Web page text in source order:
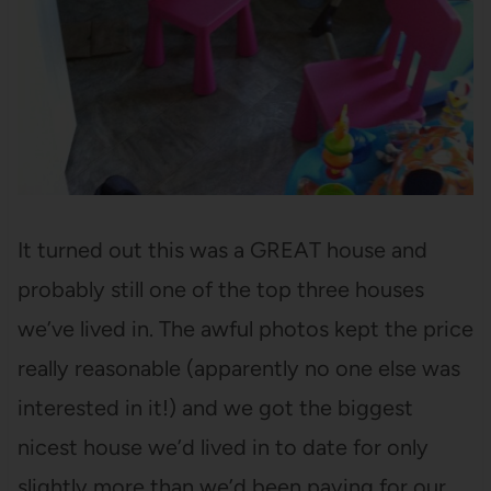
It turned out this was a GREAT house and
probably still one of the top three houses
we’ve lived in. The awful photos kept the price
really reasonable (apparently no one else was
interested in it!) and we got the biggest
nicest house we’d lived in to date for only